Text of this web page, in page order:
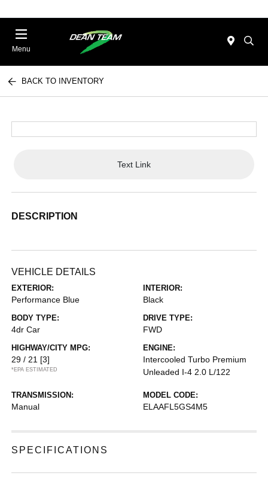
Menu
BACK TO INVENTORY
Text Link
DESCRIPTION
VEHICLE DETAILS
EXTERIOR:
Performance Blue
INTERIOR:
Black
BODY TYPE:
4dr Car
DRIVE TYPE:
FWD
HIGHWAY/CITY MPG:
29 / 21 [3]
*EPA ESTIMATED
ENGINE:
Intercooled Turbo Premium
Unleaded I-4 2.0 L/122
TRANSMISSION:
Manual
MODEL CODE:
ELAAFL5GS4M5
SPECIFICATIONS